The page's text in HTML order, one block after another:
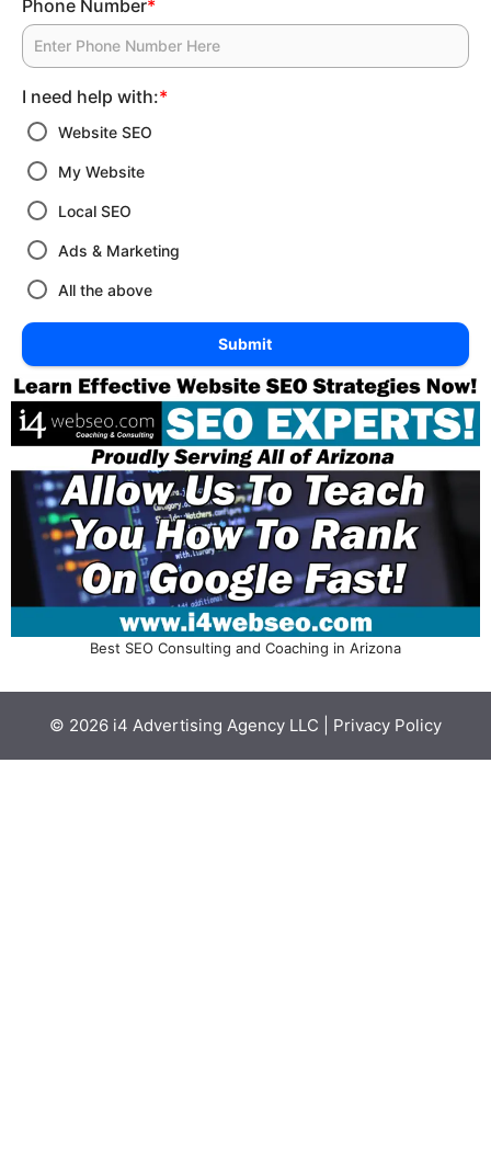
Phone Number*
I need help with:*
Website SEO
My Website
Local SEO
Ads & Marketing
All the above
Submit
Best SEO Consulting and Coaching in Arizona
© 2026 i4 Advertising Agency LLC Privacy Policy